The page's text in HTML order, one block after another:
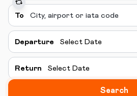
To
Departure Select Date
Return Select Date
Search